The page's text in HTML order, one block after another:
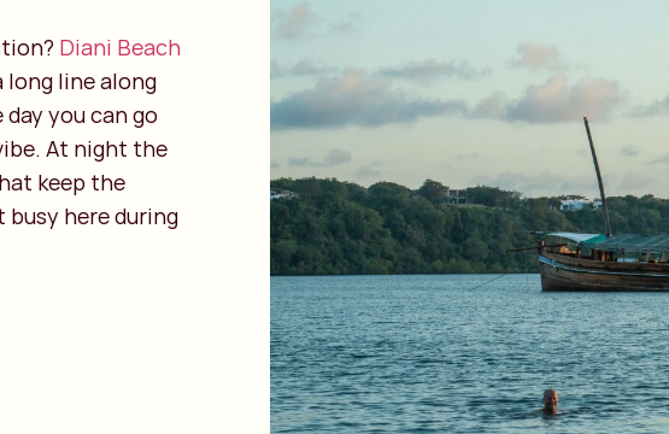
Diani Beach
line along
you can go
At night the
keep the
here during